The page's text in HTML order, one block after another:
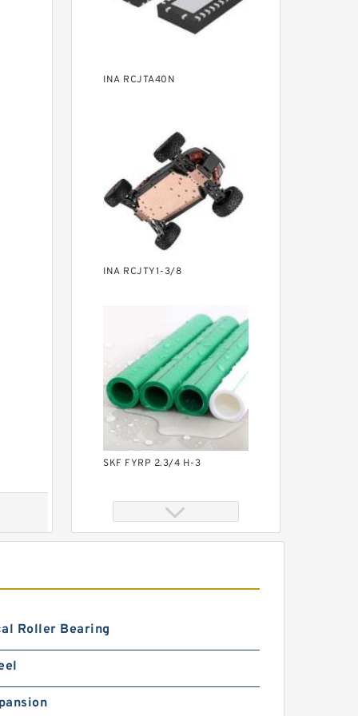
INA RCJTA40N
INA RCJTY1-3/8
SKF FYRP 2.3/4 H-3
TIMKEN YCJ 25 SGT
Roller Bearing